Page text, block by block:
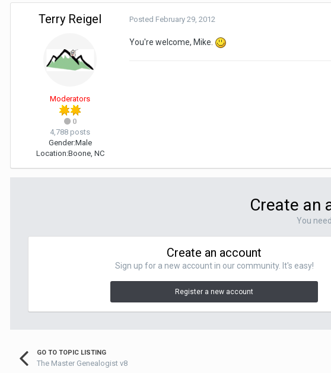
Terry Reigel
Moderators
0
4,788 posts
Gender:Male
Location:Boone, NC
Posted February 29, 2012
You're welcome, Mike.
Create an
You
Create an account
Sign up for a new account in our community. It's easy!
Register a new account
GO TO TOPIC LISTING
The Master Genealogist v8